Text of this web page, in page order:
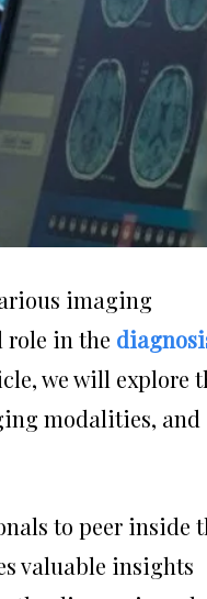
imaging
role in the
we will explore
modalities, and
to peer inside
valuable insights